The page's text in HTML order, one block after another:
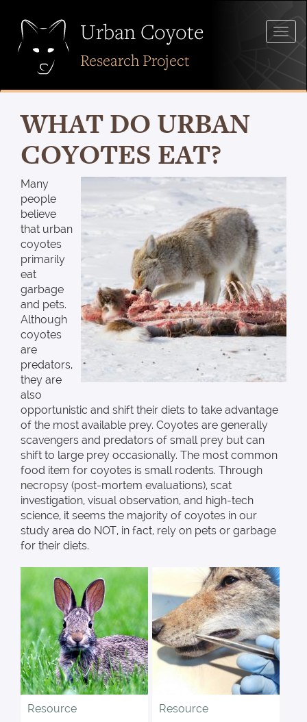
main
content
Urban Coyote
Research Project
WHAT DO URBAN
COYOTES EAT?
Many
people
believe
that urban
coyotes
primarily
eat
garbage
and pets.
Although
coyotes
are
predators,
they are
also
opportunistic and shift their diets to take advantage
of the most available prey. Coyotes are generally
scavengers and predators of small prey but can
shift to large prey occasionally. The most common
food item for coyotes is small rodents. Through
necropsy (post-mortem evaluations), scat
investigation, visual observation, and high-tech
science, it seems the majority of coyotes in our
study area do NOT, in fact, rely on pets or garbage
for their diets.
Resource Resource